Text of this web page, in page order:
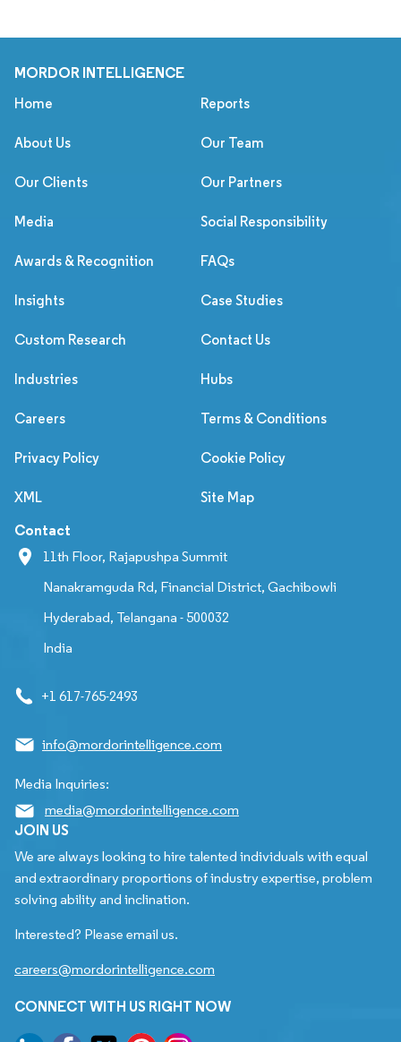
MORDOR INTELLIGENCE
Home Reports
About Us Our Team
Our Clients Our Partners
Media Social Responsibility
Awards & Recognition FAQs
Insights Case Studies
Custom Research Contact Us
Industries Hubs
Careers Terms & Conditions
Privacy Policy Cookie Policy
XML Site Map
Contact
11th Floor, Rajapushpa Summit
Nanakramguda Rd, Financial District, Gachibowli
Hyderabad, Telangana - 500032
India
+1 617-765-2493
info@mordorintelligence.com
Media Inquiries:
media@mordorintelligence.com
JOIN US
We are always looking to hire talented individuals with equal
and extraordinary proportions of industry expertise, problem
solving ability and inclination.
Interested? Please email us.
careers@mordorintelligence.com
CONNECT WITH US RIGHT NOW